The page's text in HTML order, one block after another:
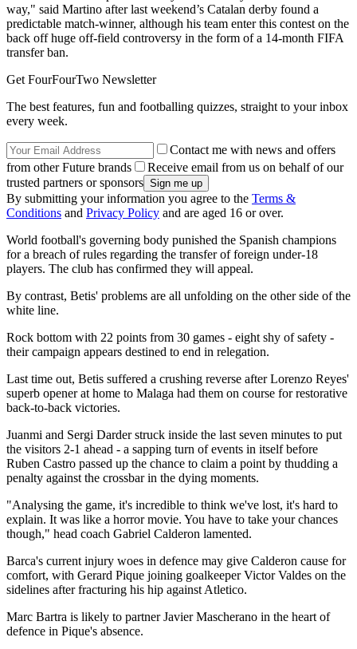
way," said Martino after last weekend’s Catalan derby found a
predictable match-winner, although his team enter this contest on the
back off huge off-field controversy in the form of a 14-month FIFA
transfer ban.
Get FourFourTwo Newsletter
The best features, fun and footballing quizzes, straight to your inbox
every week.
Contact me with news and offers
from other Future brands
Receive email from us on behalf of our
trusted partners or sponsors
By submitting your information you agree to the Terms &
Conditions and Privacy Policy and are aged 16 or over.
World football's governing body punished the Spanish champions
for a breach of rules regarding the transfer of foreign under-18
players. The club has confirmed they will appeal.
By contrast, Betis' problems are all unfolding on the other side of the
white line.
Rock bottom with 22 points from 30 games - eight shy of safety -
their campaign appears destined to end in relegation.
Last time out, Betis suffered a crushing reverse after Lorenzo Reyes'
superb opener at home to Malaga had them on course for restorative
back-to-back victories.
Juanmi and Sergi Darder struck inside the last seven minutes to put
the visitors 2-1 ahead - a sapping turn of events in itself before
Ruben Castro passed up the chance to claim a point by thudding a
penalty against the crossbar in the dying moments.
"Analysing the game, it's incredible to think we've lost, it's hard to
explain. It was like a horror movie. You have to take your chances
though," head coach Gabriel Calderon lamented.
Barca's current injury woes in defence may give Calderon cause for
comfort, with Gerard Pique joining goalkeeper Victor Valdes on the
sidelines after fracturing his hip against Atletico.
Marc Bartra is likely to partner Javier Mascherano in the heart of
defence in Pique's absence.